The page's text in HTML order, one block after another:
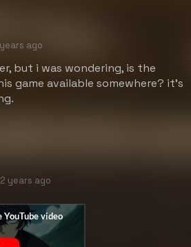
ago
but i was wondering, is the
game available somewhere? it's
2 years ago